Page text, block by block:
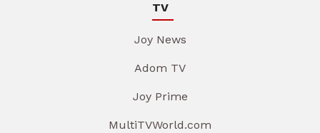
TV
Joy News
Adom TV
Joy Prime
MultiTVWorld.com